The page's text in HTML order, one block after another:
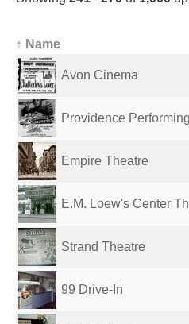
↑ Name
Avon Cinema
Providence
Empire Theatre
E.M. Loew's Center
Strand Theatre
99 Drive-In